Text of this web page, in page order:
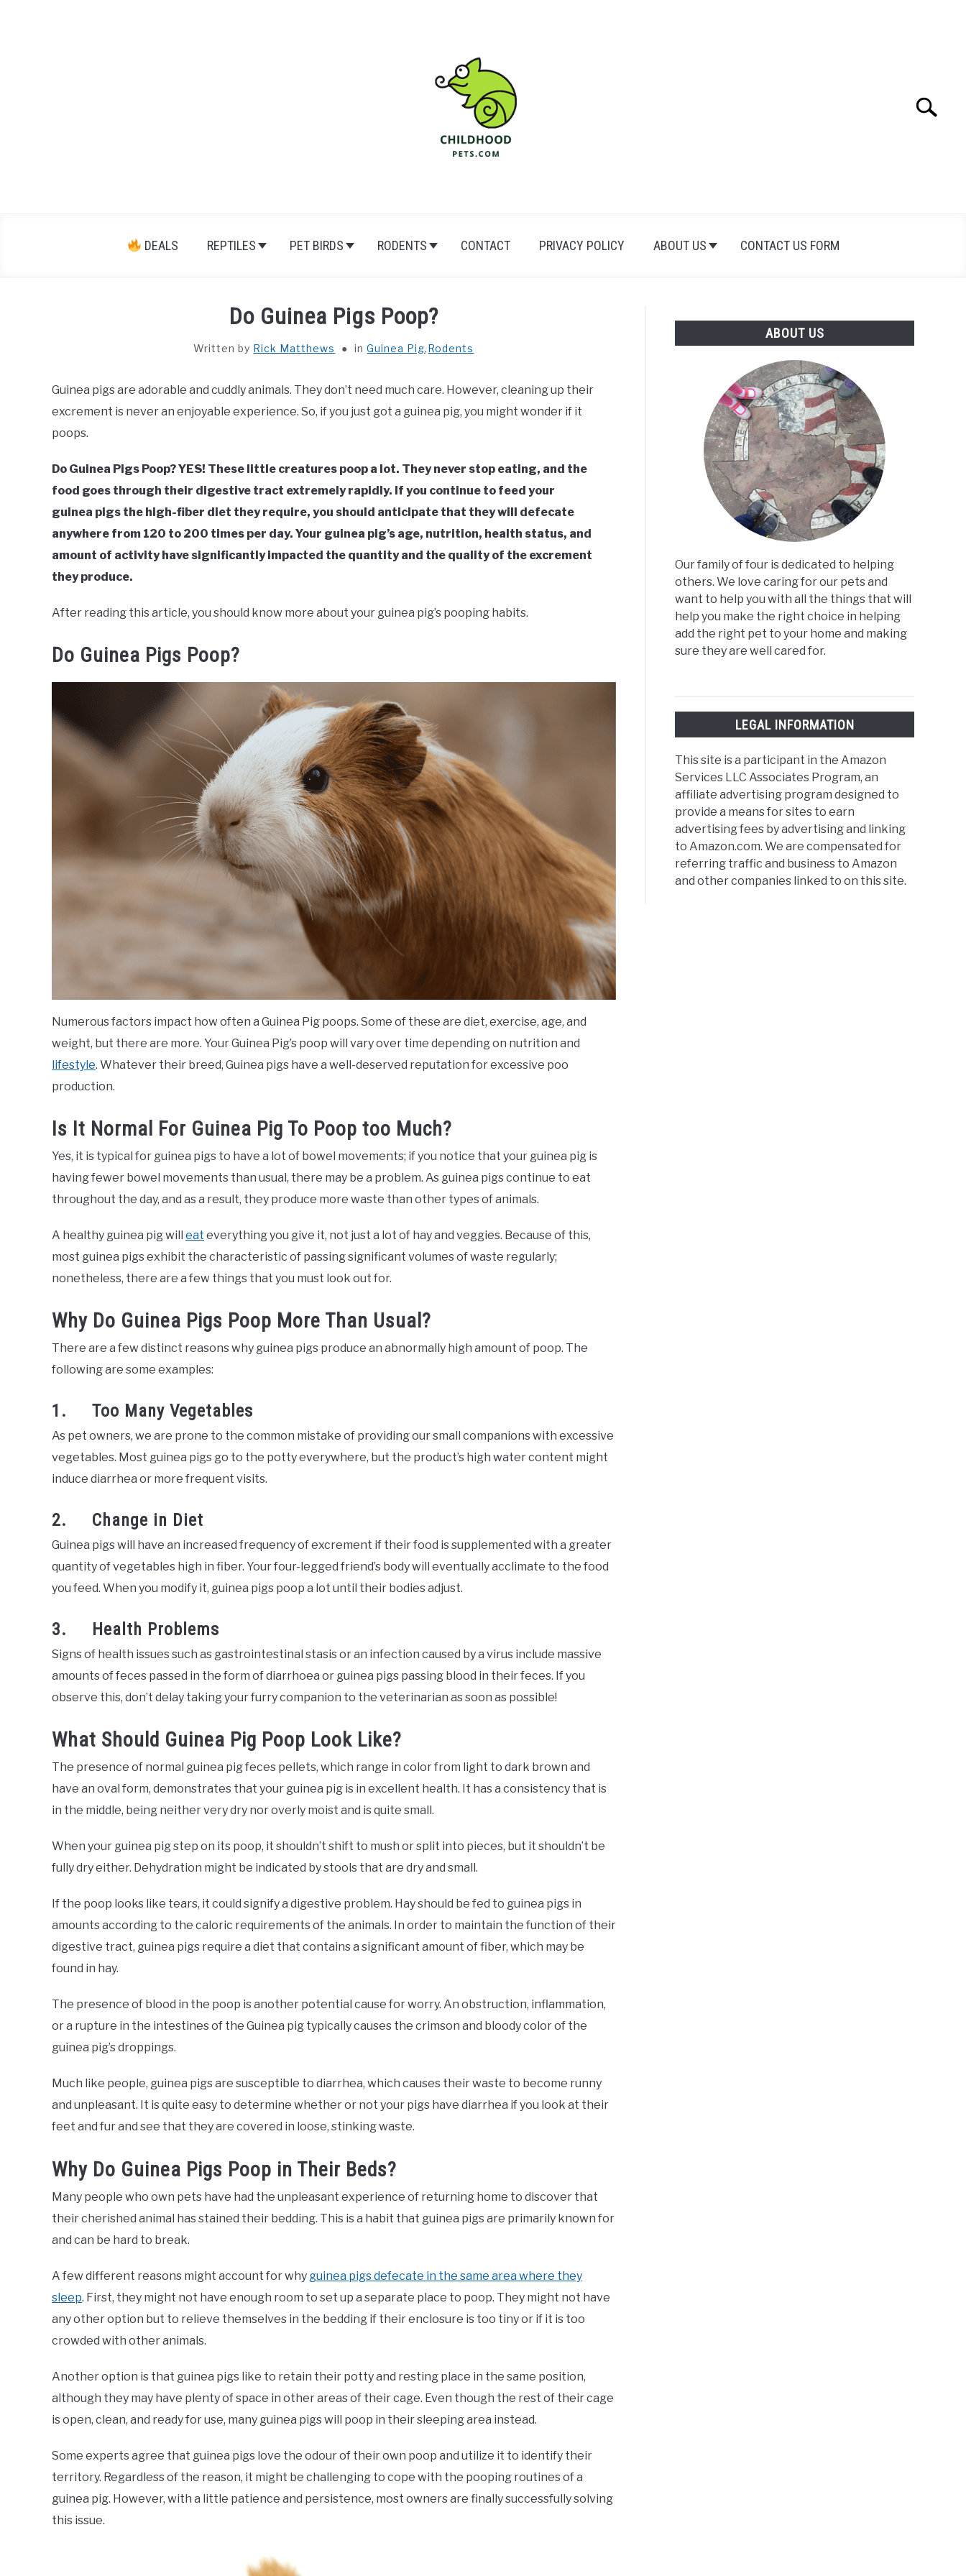
Search
DEALS REPTILES PET BIRDS RODENTS CONTACT PRIVACY POLICY ABOUT US CONTACT US FORM
Do Guinea Pigs Poop?
Written by Rick Matthews inGuinea Pig,Rodents
Guinea pigs are adorable and cuddly animals. They don’t need much care. However, cleaning up their
excrement is never an enjoyable experience. So, if you just got a guinea pig, you might wonder if it
poops.
Do Guinea Pigs Poop? YES! These little creatures poop a lot. They never stop eating, and the
food goes through their digestive tract extremely rapidly. If you continue to feed your
guinea pigs the high-fiber diet they require, you should anticipate that they will defecate
anywhere from 120 to 200 times per day. Your guinea pig’s age, nutrition, health status, and
amount of activity have significantly impacted the quantity and the quality of the excrement
they produce.
After reading this article, you should know more about your guinea pig’s pooping habits.
Do Guinea Pigs Poop?
Numerous factors impact how often a Guinea Pig poops. Some of these are diet, exercise, age, and
weight, but there are more. Your Guinea Pig’s poop will vary over time depending on nutrition and
lifestyle. Whatever their breed, Guinea pigs have a well-deserved reputation for excessive poo
production.
Is It Normal For Guinea Pig To Poop too Much?
Yes, it is typical for guinea pigs to have a lot of bowel movements; if you notice that your guinea pig is
having fewer bowel movements than usual, there may be a problem. As guinea pigs continue to eat
throughout the day, and as a result, they produce more waste than other types of animals.
A healthy guinea pig will eat everything you give it, not just a lot of hay and veggies. Because of this,
most guinea pigs exhibit the characteristic of passing significant volumes of waste regularly;
nonetheless, there are a few things that you must look out for.
Why Do Guinea Pigs Poop More Than Usual?
There are a few distinct reasons why guinea pigs produce an abnormally high amount of poop. The
following are some examples:
1. Too Many Vegetables
As pet owners, we are prone to the common mistake of providing our small companions with excessive
vegetables. Most guinea pigs go to the potty everywhere, but the product’s high water content might
induce diarrhea or more frequent visits.
2. Change in Diet
Guinea pigs will have an increased frequency of excrement if their food is supplemented with a greater
quantity of vegetables high in fiber. Your four-legged friend’s body will eventually acclimate to the food
you feed. When you modify it, guinea pigs poop a lot until their bodies adjust.
3. Health Problems
Signs of health issues such as gastrointestinal stasis or an infection caused by a virus include massive
amounts of feces passed in the form of diarrhoea or guinea pigs passing blood in their feces. If you
observe this, don’t delay taking your furry companion to the veterinarian as soon as possible!
What Should Guinea Pig Poop Look Like?
The presence of normal guinea pig feces pellets, which range in color from light to dark brown and
have an oval form, demonstrates that your guinea pig is in excellent health. It has a consistency that is
in the middle, being neither very dry nor overly moist and is quite small.
When your guinea pig step on its poop, it shouldn’t shift to mush or split into pieces, but it shouldn’t be
fully dry either. Dehydration might be indicated by stools that are dry and small.
If the poop looks like tears, it could signify a digestive problem. Hay should be fed to guinea pigs in
amounts according to the caloric requirements of the animals. In order to maintain the function of their
digestive tract, guinea pigs require a diet that contains a significant amount of fiber, which may be
found in hay.
The presence of blood in the poop is another potential cause for worry. An obstruction, inflammation,
or a rupture in the intestines of the Guinea pig typically causes the crimson and bloody color of the
guinea pig’s droppings.
Much like people, guinea pigs are susceptible to diarrhea, which causes their waste to become runny
and unpleasant. It is quite easy to determine whether or not your pigs have diarrhea if you look at their
feet and fur and see that they are covered in loose, stinking waste.
Why Do Guinea Pigs Poop in Their Beds?
Many people who own pets have had the unpleasant experience of returning home to discover that
their cherished animal has stained their bedding. This is a habit that guinea pigs are primarily known for
and can be hard to break.
A few different reasons might account for why guinea pigs defecate in the same area where they
sleep. First, they might not have enough room to set up a separate place to poop. They might not have
any other option but to relieve themselves in the bedding if their enclosure is too tiny or if it is too
crowded with other animals.
Another option is that guinea pigs like to retain their potty and resting place in the same position,
although they may have plenty of space in other areas of their cage. Even though the rest of their cage
is open, clean, and ready for use, many guinea pigs will poop in their sleeping area instead.
Some experts agree that guinea pigs love the odour of their own poop and utilize it to identify their
territory. Regardless of the reason, it might be challenging to cope with the pooping routines of a
guinea pig. However, with a little patience and persistence, most owners are finally successfully solving
this issue.
ABOUT US
Our family of four is dedicated to helping
others. We love caring for our pets and
want to help you with all the things that will
help you make the right choice in helping
add the right pet to your home and making
sure they are well cared for.
LEGAL INFORMATION
This site is a participant in the Amazon
Services LLC Associates Program, an
affiliate advertising program designed to
provide a means for sites to earn
advertising fees by advertising and linking
to Amazon.com. We are compensated for
referring traffic and business to Amazon
and other companies linked to on this site.